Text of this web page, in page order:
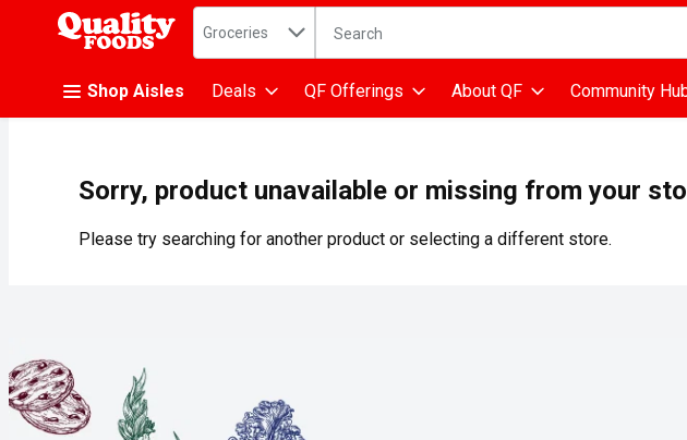
.
Search in
Groceries The following text field is used to search for
Shop Aisles Deals QF Offerings About QF Community
Sorry, product unavailable or missing from your
Please try searching for another product or selecting a different store.